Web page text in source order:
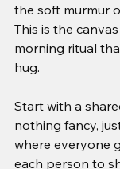
the soft murmur
This is the
morning ritual
hug.
Start with a
nothing fancy,
where everyone
each person to